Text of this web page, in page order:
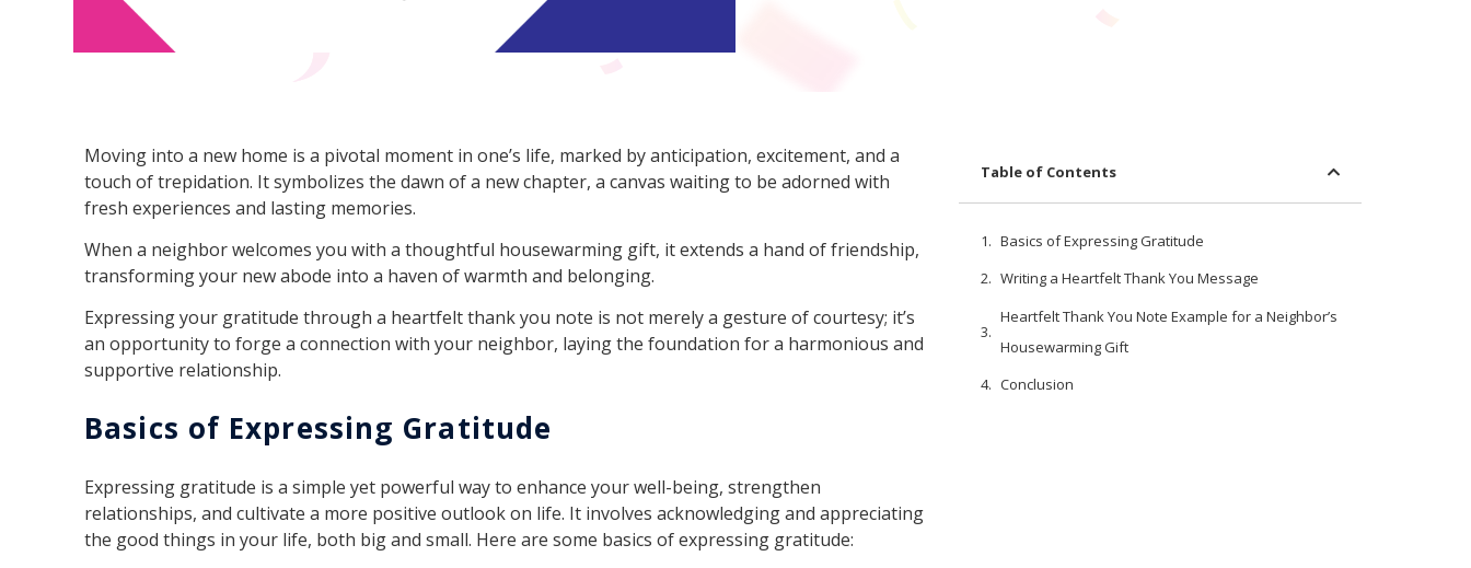
Moving into a new home is a pivotal moment in one’s life, marked by anticipation, excitement, and a
touch of trepidation. It symbolizes the dawn of a new chapter, a canvas waiting to be adorned with
fresh experiences and lasting memories.
When a neighbor welcomes you with a thoughtful housewarming gift, it extends a hand of friendship,
transforming your new abode into a haven of warmth and belonging.
Expressing your gratitude through a heartfelt thank you note is not merely a gesture of courtesy; it’s
an opportunity to forge a connection with your neighbor, laying the foundation for a harmonious and
supportive relationship.
Basics of Expressing Gratitude
Expressing gratitude is a simple yet powerful way to enhance your well-being, strengthen
relationships, and cultivate a more positive outlook on life. It involves acknowledging and appreciating
the good things in your life, both big and small. Here are some basics of expressing gratitude:
Table of Contents
Basics of Expressing Gratitude
Writing a Heartfelt Thank You Message
Heartfelt Thank You Note Example for a Neighbor’s
Housewarming Gift
Conclusion